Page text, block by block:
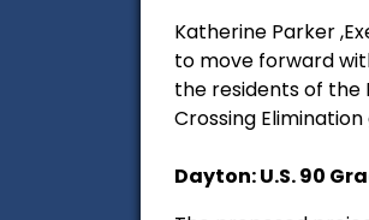
Katherine Parker
to move forward
the residents of the
Crossing
Dayton: U.S. 90